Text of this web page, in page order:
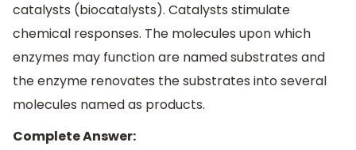
catalysts (biocatalysts). Catalysts stimulate
chemical responses. The molecules upon which
enzymes may function are named substrates and
the enzyme renovates the substrates into several
molecules named as products.
Complete Answer: